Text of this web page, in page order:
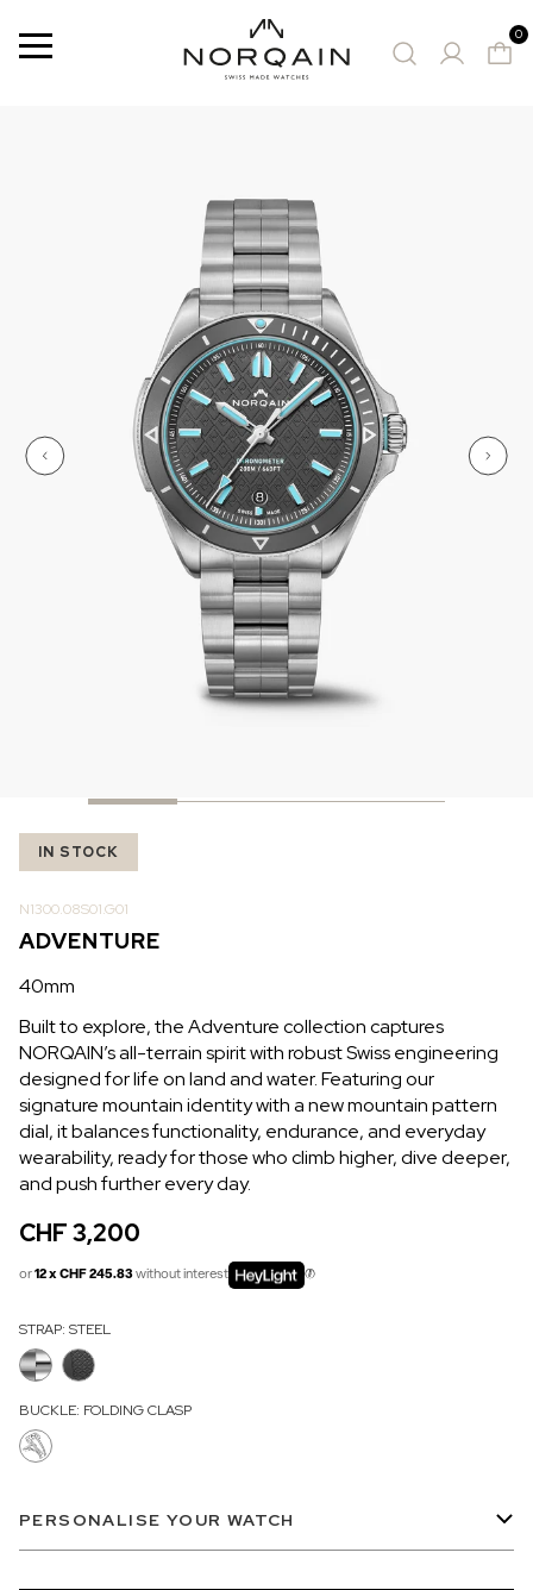
Menu 0
WILD ONE SKELETON
IN STOCK
CHF 4,450
ADVENTURE CHRONO
NHL LIMITED EDITION
OUT OF STOCK
CHF 5,250
WILD ONE SKELETON
42mm
IN STOCK
N1300.08S01.G01
ADVENTURE
40mm
Built to explore, the Adventure collection captures
NORQAIN’s all-terrain spirit with robust Swiss engineering
designed for life on land and water. Featuring our
signature mountain identity with a new mountain pattern
dial, it balances functionality, endurance, and everyday
wearability, ready for those who climb higher, dive deeper,
and push further every day.
CHF 3,200
or12 x CHF 245.83without interest
STRAP: STEEL
BUCKLE: FOLDING CLASP
PERSONALISE YOUR WATCH